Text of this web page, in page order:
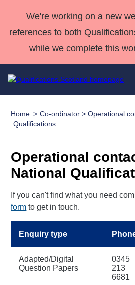
We're working on a new
references to both
while we complete this
Qualifications
Search
Qualifications
Unit Search
Learner
resources
Skills for
work
NCs and
NPAs
Deliver
Home
Quality Assurance
support team
Qualifications
Past papers
About us
Home Co-ordinator > Operational
Qualifications
Operational
National
If you can't find what you need
form to get in touch.
Enquiry type
Adapted/Digital
Question Papers
0345
213
6681